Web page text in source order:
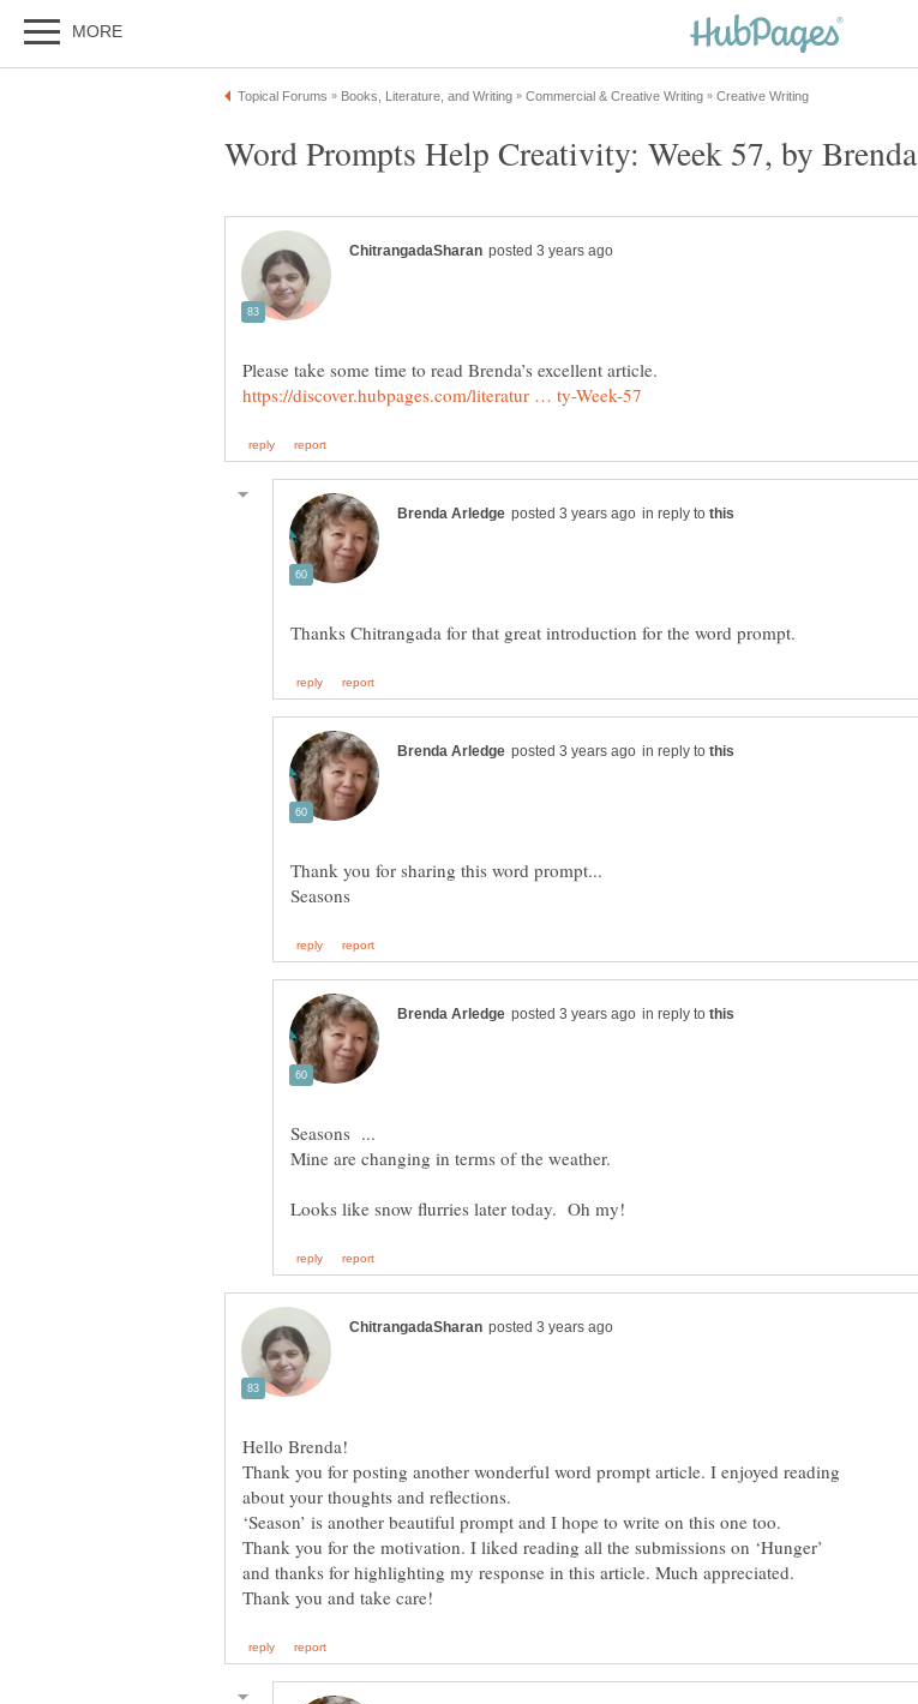
in reply to
in reply to
in reply to
Hello Brenda!
Thank you for posting another wonderful word prompt article. I enjoyed reading
about your thoughts and reflections.
‘Season’ is another beautiful prompt and I hope to write on this one too.
Thank you for the motivation. I liked reading all the submissions on ‘Hunger’